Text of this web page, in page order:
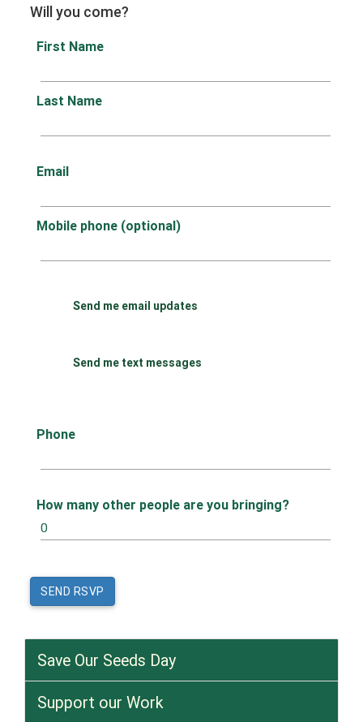
Will you come?
First Name
Last Name
Email
Mobile phone (optional)
Send me email updates
Send me text messages
Phone
How many other people are you bringing?
Save Our Seeds Day
Support our Work